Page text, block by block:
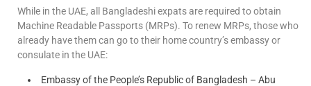
While in the UAE, all Bangladeshi expats are required to obtain
Machine Readable Passports (MRPs). To renew MRPs, those who
already have them can go to their home country’s embassy or
consulate in the UAE:
Embassy of the People’s Republic of Bangladesh – Abu